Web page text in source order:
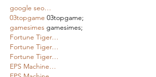
google seo…
03topgame 03topgame;
gamesimes gamesimes;
Fortune Tiger…
Fortune Tiger…
Fortune Tiger…
EPS Machine…